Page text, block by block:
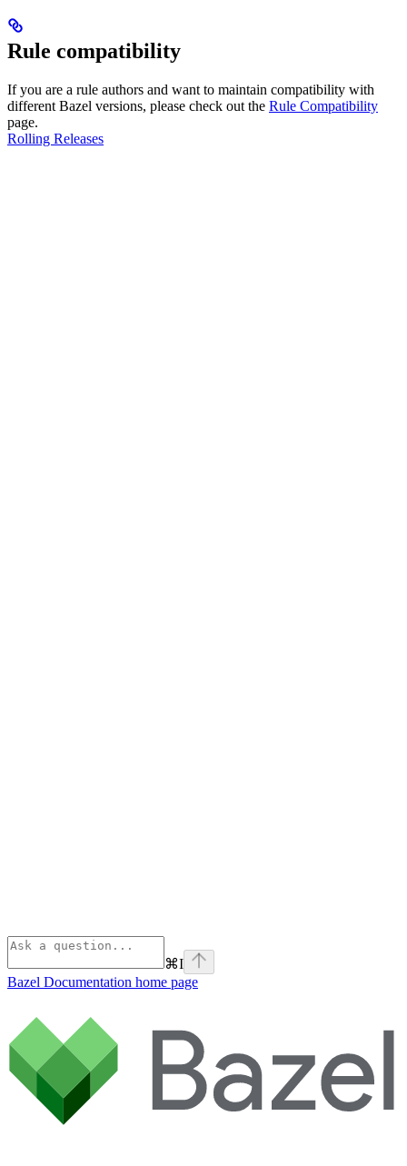
Rule compatibility
If you are a rule authors and want to maintain compatibility with
different Bazel versions, please check out the Rule Compatibility
page.
Rolling Releases
⌘I
Bazel Documentation home page